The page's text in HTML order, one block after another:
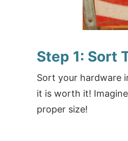
Step 1: Sort
Sort your hardware
it is worth it!
proper size!